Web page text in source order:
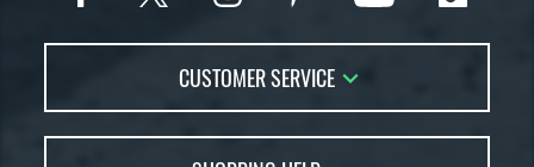
CUSTOMER SERVICE